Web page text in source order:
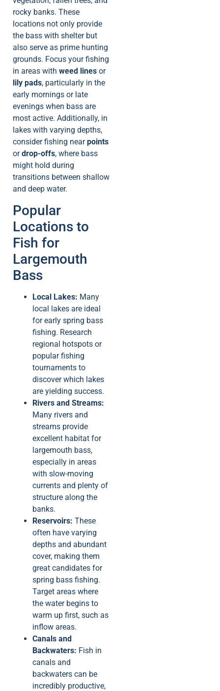
rocky banks. These
locations not only provide
the bass with shelter but
also serve as prime hunting
grounds. Focus your fishing
in areas with weed lines or
lily pads, particularly in the
early mornings or late
evenings when bass are
most active. Additionally, in
lakes with varying depths,
consider fishing nearpoints
ordrop-offs, where bass
might hold during
transitions between shallow
and deep water.
Popular
Locations to
Fish for
Largemouth
Bass
Local Lakes: Many
local lakes are ideal
for early spring bass
fishing. Research
regional hotspots or
popular fishing
tournaments to
discover which lakes
are yielding success.
Rivers and Streams:
Many rivers and
streams provide
excellent habitat for
largemouth bass,
especially in areas
with slow-moving
currents and plenty of
structure along the
banks.
Reservoirs: These
often have varying
depths and abundant
cover, making them
great candidates for
spring bass fishing.
Target areas where
the water begins to
warm up first, such as
inflow areas.
Canals and
Backwaters: Fish in
canals and
backwaters can be
incredibly productive,